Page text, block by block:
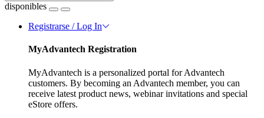
disponibles
Registrarse / Log In
MyAdvantech Registration
MyAdvantech is a personalized portal for Advantech
customers. By becoming an Advantech member, you can
receive latest product news, webinar invitations and special
eStore offers.